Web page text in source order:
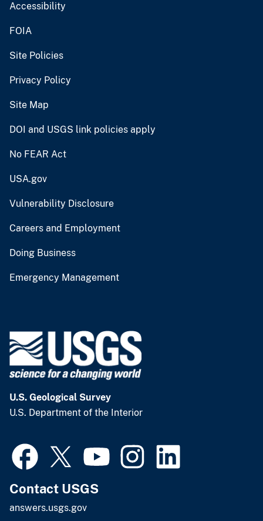
Accessibility
FOIA
Site Policies
Privacy Policy
Site Map
DOI and USGS link policies apply
No FEAR Act
USA.gov
Vulnerability Disclosure
Careers and Employment
Doing Business
Emergency Management
U.S. Geological Survey
U.S. Department of the Interior
Contact USGS
answers.usgs.gov